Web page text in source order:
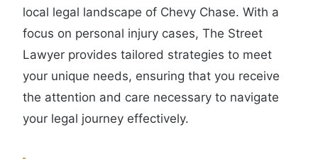
local legal landscape of Chevy Chase. With a
focus on personal injury cases, The Street
Lawyer provides tailored strategies to meet
your unique needs, ensuring that you receive
the attention and care necessary to navigate
your legal journey effectively.